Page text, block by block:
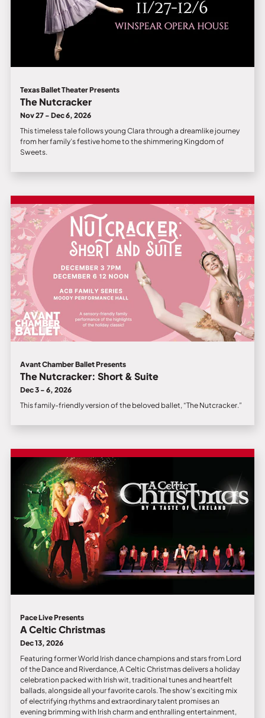
Texas Ballet Theater Presents
The Nutcracker
Nov 27 - Dec 6, 2026
This timeless tale follows young Clara through a dreamlike journey
from her family’s festive home to the shimmering Kingdom of
Sweets.
Avant Chamber Ballet Presents
The Nutcracker: Short & Suite
Dec 3 - 6, 2026
This family-friendly version of the beloved ballet, “The Nutcracker.”
Pace Live Presents
A Celtic Christmas
Dec 13, 2026
Featuring former World Irish dance champions and stars from Lord
of the Dance and Riverdance, A Celtic Christmas delivers a holiday
celebration packed with Irish wit, traditional tunes and heartfelt
ballads, alongside all your favorite carols. The show's exciting mix
of electrifying rhythms and extraordinary talent promises an
evening brimming with Irish charm and enthralling entertainment,